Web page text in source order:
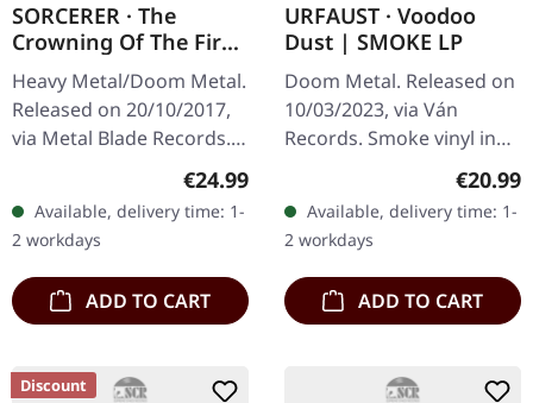
SORCERER · The
Crowning Of The Fire
King | BLACK 2LP
Heavy Metal/Doom Metal.
Released on 20/10/2017,
via Metal Blade Records.
Black double vinyl in
gatefold cover with 2-
sided poster. Sorcerer
returns…
Regular price:
€24.99
Available, delivery time: 1-
2 workdays
ADD TO CART
URFAUST · Voodoo
Dust | SMOKE LP
Doom Metal. Released on
10/03/2023, via Ván
Records. Smoke vinyl in
standad sleeve with
insert. Limited to 459
copies. Urfaust's "Voodoo
Dust" is an…
€20.99
Available, delivery time: 1-
2 workdays
ADD TO CART
Discount